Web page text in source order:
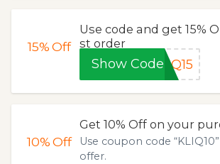
15%Off
Use code and get 15%
st order
Show Code IQ15
10%Off
Get 10% Off on your
Use coupon code
offer.